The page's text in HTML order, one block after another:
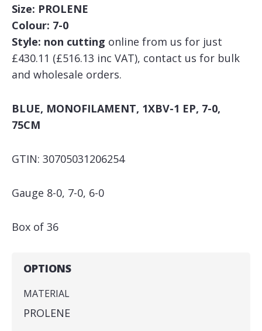
Size: PROLENE
Colour: 7-0
Style: non cutting online from us for just
£430.11 (£516.13 inc VAT), contact us for bulk
and wholesale orders.
BLUE, MONOFILAMENT, 1XBV-1 EP, 7-0,
75CM
GTIN: 30705031206254
Gauge 8-0, 7-0, 6-0
Box of 36
OPTIONS
MATERIAL
PROLENE